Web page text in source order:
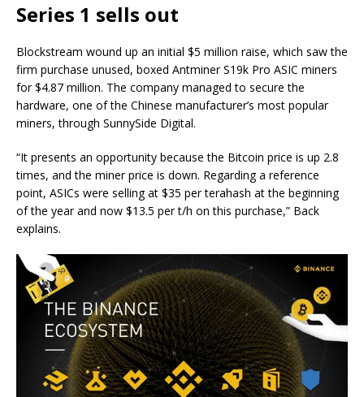
Series 1 sells out
Blockstream wound up an initial $5 million raise, which saw the
firm purchase unused, boxed Antminer S19k Pro ASIC miners
for $4.87 million. The company managed to secure the
hardware, one of the Chinese manufacturer’s most popular
miners, through SunnySide Digital.
“It presents an opportunity because the Bitcoin price is up 2.8
times, and the miner price is down. Regarding a reference
point, ASICs were selling at $35 per terahash at the beginning
of the year and now $13.5 per t/h on this purchase,” Back
explains.